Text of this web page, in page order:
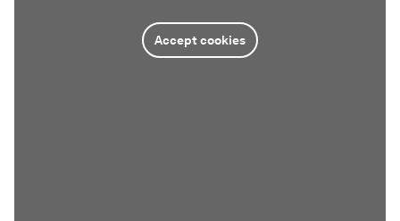
Accept cookies